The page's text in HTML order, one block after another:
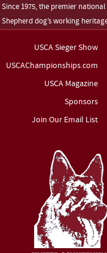
Since 1975, the premier
Shepherd dog’s working
USCA Sieger Show
USCAChampionships.com
USCA Magazine
Sponsors
Join Our Email List